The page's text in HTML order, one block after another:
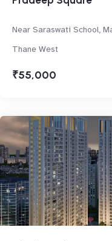
Near Saraswati School,
Thane West
₹55,000